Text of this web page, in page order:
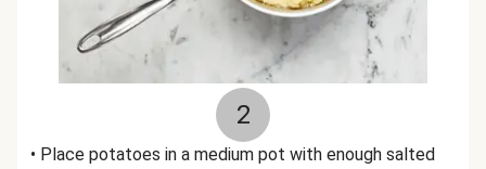
2
• Place potatoes in a medium pot with enough salted